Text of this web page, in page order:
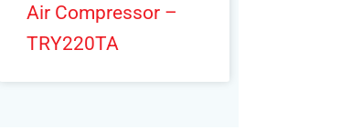
Air Compressor –
TRY220TA